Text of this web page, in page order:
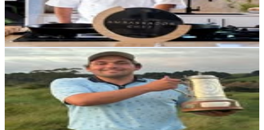
3.3K
Avg.Views
3.5 % Engagement Rate
Reach out for More Details
Get Email & Audience Data
Joshua Rookes
@rooksiepopgolf
New Zealand
2.6K Followers
2.8K Avg.Views
7.3 % Engagement Rate
Reach out for More Details